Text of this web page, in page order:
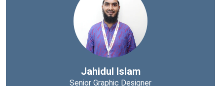
Jahidul Islam
Senior Graphic Designer